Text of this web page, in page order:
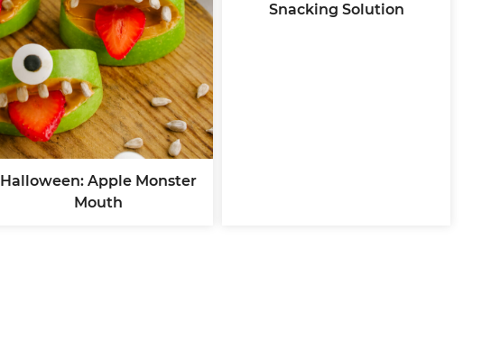
Halloween: Apple Monster
Mouth
Snacking Solution